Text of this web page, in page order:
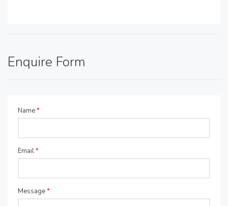
Enquire Form
Name*
Email*
Message*